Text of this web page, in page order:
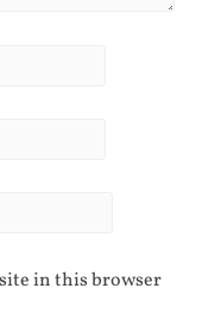
in this browser